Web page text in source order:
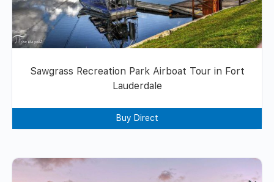
Sawgrass Recreation Park Airboat Tour in Fort
Lauderdale
Buy Direct